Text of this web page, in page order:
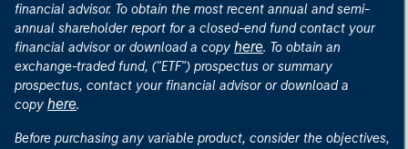
financial advisor. To obtain the most recent annual and semi-
annual shareholder report for a closed-end fund contact your
financial advisor or download a copy here. To obtain an
exchange-traded fund, ("ETF") prospectus or summary
prospectus, contact your financial advisor or download a
copy here.
Before purchasing any variable product, consider the objectives,